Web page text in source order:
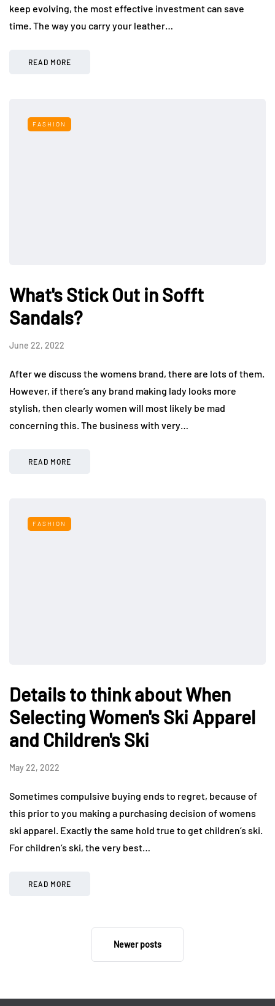
keep evolving, the most effective investment can save
time. The way you carry your leather…
READ MORE
FASHION
What's Stick Out in Sofft
Sandals?
June 22, 2022
After we discuss the womens brand, there are lots of them.
However, if there’s any brand making lady looks more
stylish, then clearly women will most likely be mad
concerning this. The business with very…
READ MORE
FASHION
Details to think about When
Selecting Women's Ski Apparel
and Children's Ski
May 22, 2022
Sometimes compulsive buying ends to regret, because of
this prior to you making a purchasing decision of womens
ski apparel. Exactly the same hold true to get children’s ski.
For children’s ski, the very best…
READ MORE
Newer posts